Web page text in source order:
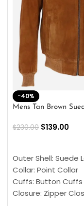
-40%
Mens Tan Brown
$230.00 $139.00
Outer Shell: Suede
Collar: Point Collar
Cuffs: Button Cuffs
Closure: Zipper